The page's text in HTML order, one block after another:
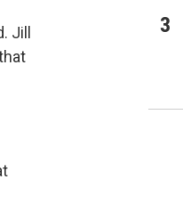
Jill